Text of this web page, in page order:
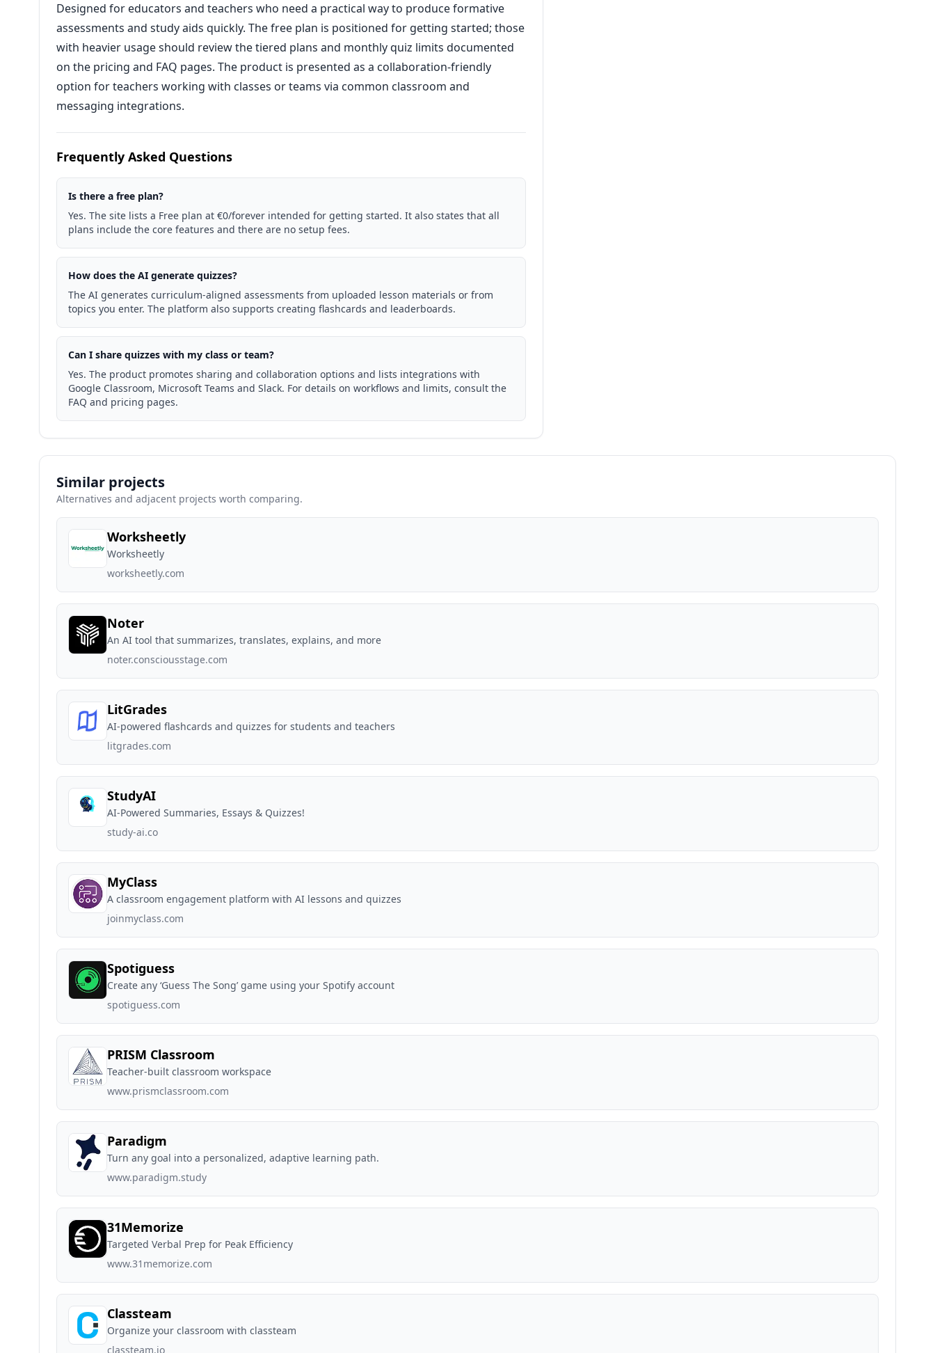
Designed for educators and teachers who need a practical way to produce formative
assessments and study aids quickly. The free plan is positioned for getting started; those
with heavier usage should review the tiered plans and monthly quiz limits documented
on the pricing and FAQ pages. The product is presented as a collaboration-friendly
option for teachers working with classes or teams via common classroom and
messaging integrations.
Frequently Asked Questions
Is there a free plan?
Yes. The site lists a Free plan at €0/forever intended for getting started. It also states that all
plans include the core features and there are no setup fees.
How does the AI generate quizzes?
The AI generates curriculum-aligned assessments from uploaded lesson materials or from
topics you enter. The platform also supports creating flashcards and leaderboards.
Can I share quizzes with my class or team?
Yes. The product promotes sharing and collaboration options and lists integrations with
Google Classroom, Microsoft Teams and Slack. For details on workflows and limits, consult the
FAQ and pricing pages.
Similar projects
Alternatives and adjacent projects worth comparing.
Worksheetly
Worksheetly
worksheetly.com
Noter
An AI tool that summarizes, translates, explains, and more
noter.consciousstage.com
LitGrades
AI-powered flashcards and quizzes for students and teachers
litgrades.com
StudyAI
AI-Powered Summaries, Essays & Quizzes!
study-ai.co
MyClass
A classroom engagement platform with AI lessons and quizzes
joinmyclass.com
Spotiguess
Create any ‘Guess The Song’ game using your Spotify account
spotiguess.com
PRISM Classroom
Teacher-built classroom workspace
www.prismclassroom.com
Paradigm
Turn any goal into a personalized, adaptive learning path.
www.paradigm.study
31Memorize
Targeted Verbal Prep for Peak Efficiency
www.31memorize.com
Classteam
Organize your classroom with classteam
classteam.io